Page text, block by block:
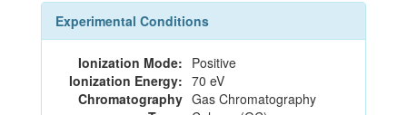
Experimental Conditions
Ionization Mode: Positive
Ionization Energy: 70 eV
Chromatography Gas Chromatography